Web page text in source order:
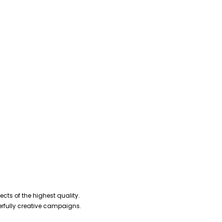
of the highest quality.
creative campaigns.